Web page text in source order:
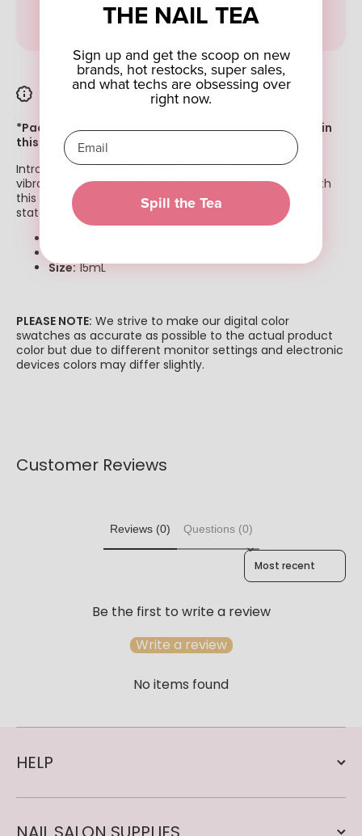
VIEW STORE INFORMATION
PRODUCT DESCRIPTION
*Packaging may not be the same as the one shown in
this photo*
Introducing Chisel's new line, "Cloud Hawaii." Featuring
vibrant, glitter and nude colors. Transform any look with
this versatile and bold product. Stand out and make a
statement with Cloud Hawaii!
Size:15mL
PLEASE NOTE: We strive to make our digital color
swatches as accurate as possible to the actual product
color but due to different monitor settings and electronic
devices colors may differ slightly.
Customer Reviews
Reviews (0) Questions (0)
Sort reviews by
Be the first to write a review
Write a review
No items found
HELP
THE NAIL TEA
Sign up and get the scoop on new
brands, hot restocks, super sales,
and what techs are obsessing over
right now.
Spill the Tea